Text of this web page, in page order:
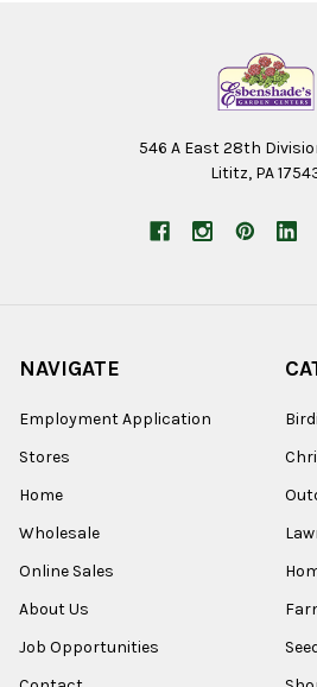
546 A East 28th
Lititz, PA
NAVIGATE
Employment Application
Stores
Home
Wholesale
Online Sales
About Us
Job Opportunities